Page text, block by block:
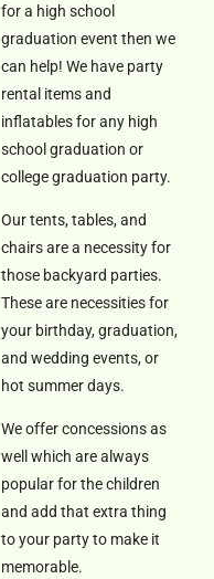
for a high school
graduation event then we
can help! We have party
rental items and
inflatables for any high
school graduation or
college graduation party.
Our tents, tables, and
chairs are a necessity for
those backyard parties.
These are necessities for
your birthday, graduation,
and wedding events, or
hot summer days.
We offer concessions as
well which are always
popular for the children
and add that extra thing
to your party to make it
memorable.